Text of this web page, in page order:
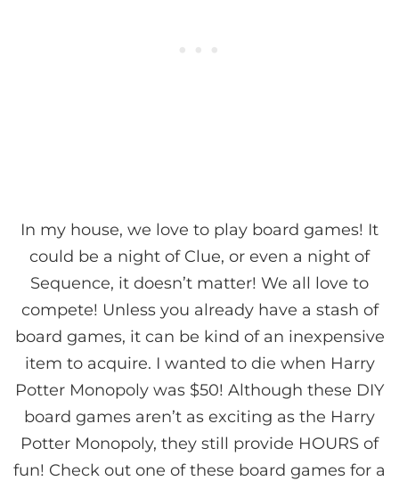
In my house, we love to play board games! It
could be a night of Clue, or even a night of
Sequence, it doesn’t matter! We all love to
compete! Unless you already have a stash of
board games, it can be kind of an inexpensive
item to acquire. I wanted to die when Harry
Potter Monopoly was $50! Although these DIY
board games aren’t as exciting as the Harry
Potter Monopoly, they still provide HOURS of
fun! Check out one of these board games for a